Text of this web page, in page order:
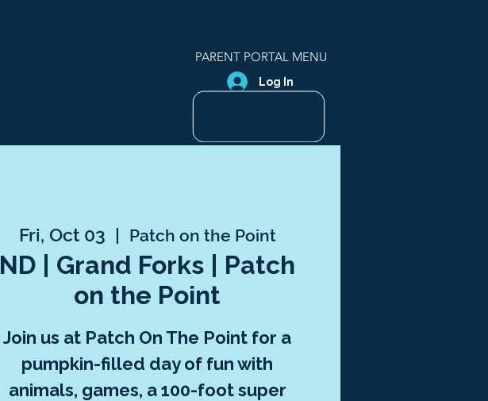
PARENT PORTAL MENU
Log In
Fri, Oct 03
  |
Patch on the Point
ND | Grand Forks | Patch
on the Point
Join us at Patch On The Point for a
pumpkin-filled day of fun with
animals, games, a 100-foot super